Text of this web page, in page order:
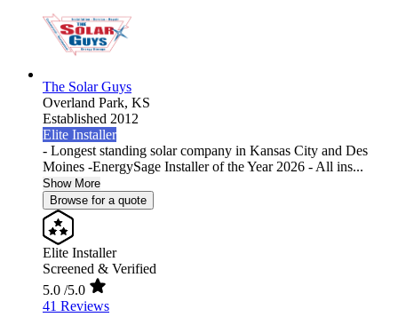
The Solar Guys
Overland Park, KS
Established 2012
Elite Installer
- Longest standing solar company in Kansas City and Des
Moines -EnergySage Installer of the Year 2026 - All ins...
Show More
Browse for a quote
Elite Installer
Screened & Verified
5.0 /5.0
41 Reviews